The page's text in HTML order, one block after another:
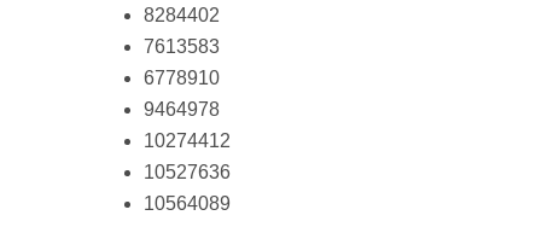
8284402
7613583
6778910
9464978
10274412
10527636
10564089